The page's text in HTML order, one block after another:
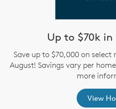
Up to $70k in
Save up to $70,000 on
August! Savings vary per
more
View